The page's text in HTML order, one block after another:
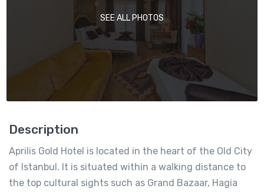
SEE ALL PHOTOS
Description
Aprilis Gold Hotel is located in the heart of the Old City
of Istanbul. It is situated within a walking distance to
the top cultural sights such as Grand Bazaar, Hagia